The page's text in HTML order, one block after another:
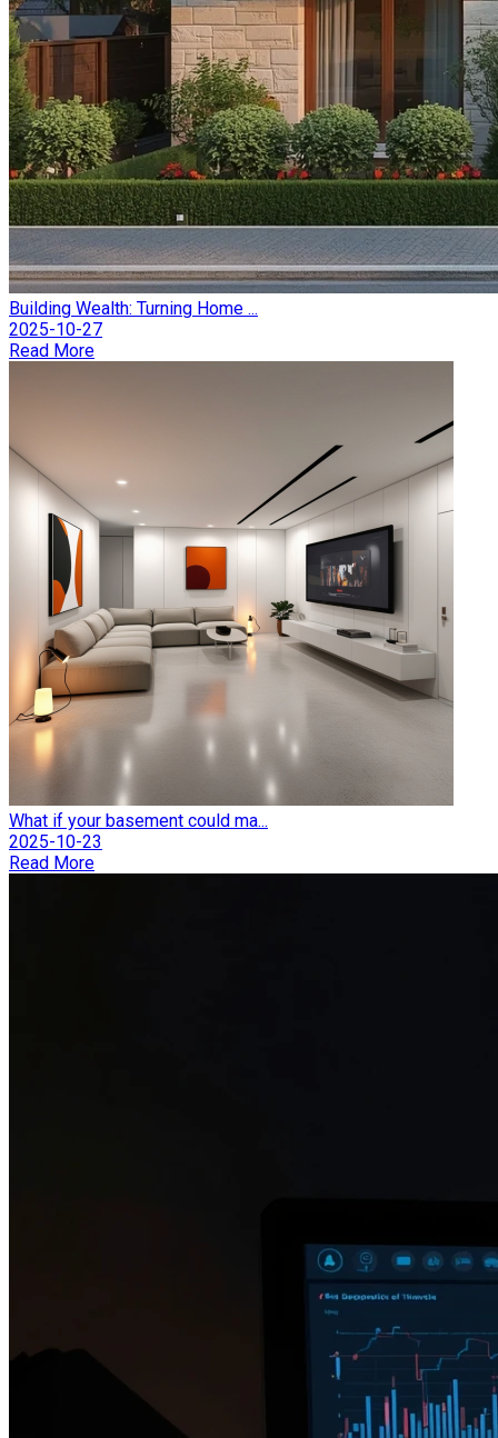
Building Wealth: Turning Home ...
2025-10-27
Read More
What if your basement could ma...
2025-10-23
Read More